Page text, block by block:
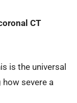
CT
is the universal
severe a